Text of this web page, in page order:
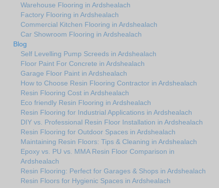
Warehouse Flooring in Ardshealach
Factory Flooring in Ardshealach
Commercial Kitchen Flooring in Ardshealach
Car Showroom Flooring in Ardshealach
Blog
Self Levelling Pump Screeds in Ardshealach
Floor Paint For Concrete in Ardshealach
Garage Floor Paint in Ardshealach
How to Choose Resin Flooring Contractor in Ardshealach
Resin Flooring Cost in Ardshealach
Eco friendly Resin Flooring in Ardshealach
Resin Flooring for Industrial Applications in Ardshealach
DIY vs. Professional Resin Floor Installation in Ardshealach
Resin Flooring for Outdoor Spaces in Ardshealach
Maintaining Resin Floors: Tips & Cleaning in Ardshealach
Epoxy vs. PU vs. MMA Resin Floor Comparison in
Ardshealach
Resin Flooring: Perfect for Garages & Shops in Ardshealach
Resin Floors for Hygienic Spaces in Ardshealach